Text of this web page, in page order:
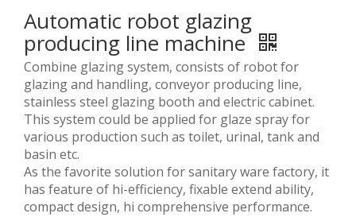
Automatic robot glazing
producing line machine
Combine glazing system, consists of robot for
glazing and handling, conveyor producing line,
stainless steel glazing booth and electric cabinet.
This system could be applied for glaze spray for
various production such as toilet, urinal, tank and
basin etc.
As the favorite solution for sanitary ware factory, it
has feature of hi-efficiency, fixable extend ability,
compact design, hi comprehensive performance.